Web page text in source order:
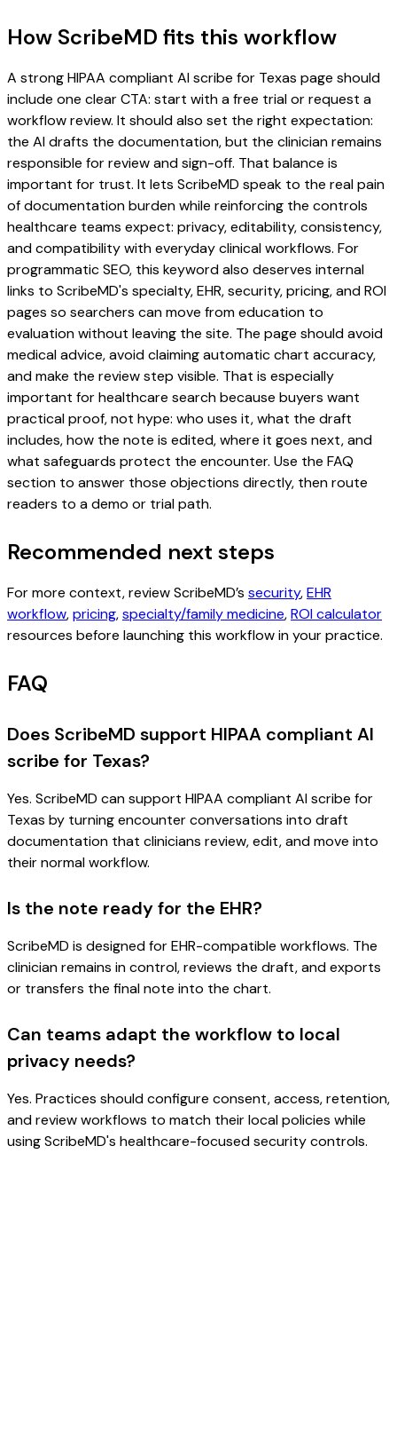
How ScribeMD fits this workflow
A strong HIPAA compliant AI scribe for Texas page should
include one clear CTA: start with a free trial or request a
workflow review. It should also set the right expectation:
the AI drafts the documentation, but the clinician remains
responsible for review and sign-off. That balance is
important for trust. It lets ScribeMD speak to the real pain
of documentation burden while reinforcing the controls
healthcare teams expect: privacy, editability, consistency,
and compatibility with everyday clinical workflows. For
programmatic SEO, this keyword also deserves internal
links to ScribeMD's specialty, EHR, security, pricing, and ROI
pages so searchers can move from education to
evaluation without leaving the site. The page should avoid
medical advice, avoid claiming automatic chart accuracy,
and make the review step visible. That is especially
important for healthcare search because buyers want
practical proof, not hype: who uses it, what the draft
includes, how the note is edited, where it goes next, and
what safeguards protect the encounter. Use the FAQ
section to answer those objections directly, then route
readers to a demo or trial path.
Recommended next steps
For more context, review ScribeMD’s security,EHR
workflow,pricing,specialty/family medicine,ROI calculator
resources before launching this workflow in your practice.
FAQ
Does ScribeMD support HIPAA compliant AI
scribe for Texas?
Yes. ScribeMD can support HIPAA compliant AI scribe for
Texas by turning encounter conversations into draft
documentation that clinicians review, edit, and move into
their normal workflow.
Is the note ready for the EHR?
ScribeMD is designed for EHR-compatible workflows. The
clinician remains in control, reviews the draft, and exports
or transfers the final note into the chart.
Can teams adapt the workflow to local
privacy needs?
Yes. Practices should configure consent, access, retention,
and review workflows to match their local policies while
using ScribeMD's healthcare-focused security controls.